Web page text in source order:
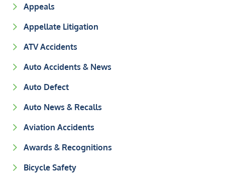
Appeals
Appellate Litigation
ATV Accidents
Auto Accidents & News
Auto Defect
Auto News & Recalls
Aviation Accidents
Awards & Recognitions
Bicycle Safety